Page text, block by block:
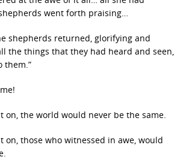
went forth praising…
shepherds returned, glorifying and
the things that they had heard and seen,
them.”
on, the world would never be the same.
on, those who witnessed in awe, would